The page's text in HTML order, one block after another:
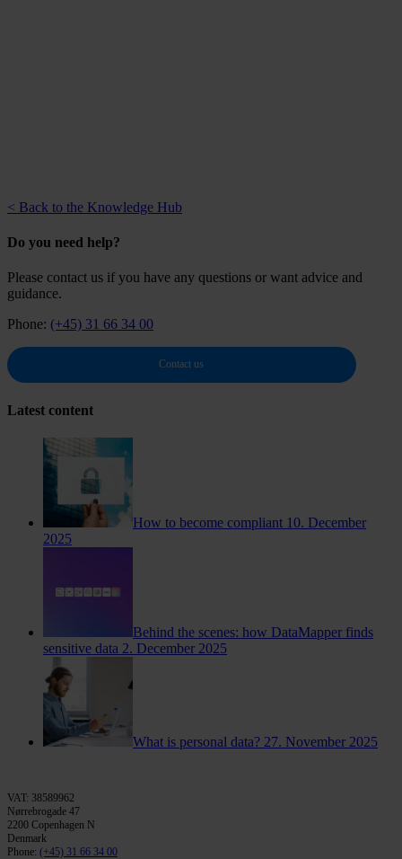
< Back to the Knowledge Hub
Do you need help?
Please contact us if you have any questions or want advice and
guidance.
Phone: (+45) 31 66 34 00
Contact us
Latest content
How to become compliant 10. December
2025
Behind the scenes: how DataMapper finds
sensitive data 2. December 2025
What is personal data? 27. November 2025
VAT: 38589962
Nørrebrogade 47
2200 Copenhagen N
Denmark
Phone: (+45) 31 66 34 00